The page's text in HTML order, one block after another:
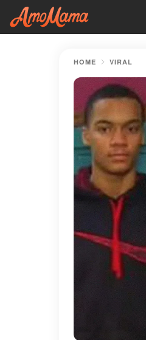
HOME VIRAL